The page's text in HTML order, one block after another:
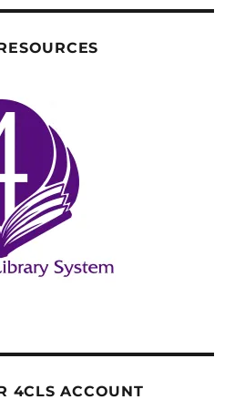
4CLS ACCOUNT